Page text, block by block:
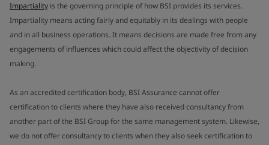
Impartiality is the governing principle of how BSI provides its services.
Impartiality means acting fairly and equitably in its dealings with people
and in all business operations. It means decisions are made free from any
engagements of influences which could affect the objectivity of decision
making.
As an accredited certification body, BSI Assurance cannot offer
certification to clients where they have also received consultancy from
another part of the BSI Group for the same management system. Likewise,
we do not offer consultancy to clients when they also seek certification to